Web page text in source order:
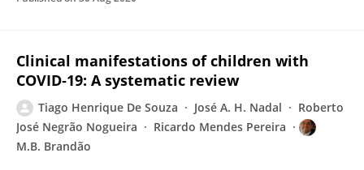
Clinical manifestations of children with
COVID‐19: A systematic review
Tiago Henrique De Souza José A. H. Nadal
Roberto
José Negrão Nogueira
Ricardo Mendes Pereira
M.B. Brandão